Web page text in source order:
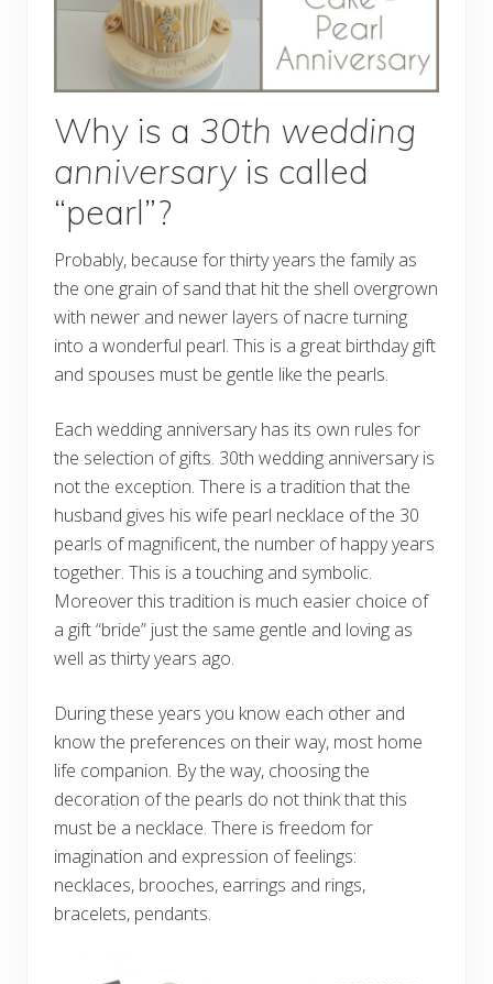
Why is a 30th wedding
anniversary is called
“pearl”?
Probably, because for thirty years the family as
the one grain of sand that hit the shell overgrown
with newer and newer layers of nacre turning
into a wonderful pearl. This is a great birthday gift
and spouses must be gentle like the pearls.
Each wedding anniversary has its own rules for
the selection of gifts. 30th wedding anniversary is
not the exception. There is a tradition that the
husband gives his wife pearl necklace of the 30
pearls of magnificent, the number of happy years
together. This is a touching and symbolic.
Moreover this tradition is much easier choice of
a gift “bride” just the same gentle and loving as
well as thirty years ago.
During these years you know each other and
know the preferences on their way, most home
life companion. By the way, choosing the
decoration of the pearls do not think that this
must be a necklace. There is freedom for
imagination and expression of feelings:
necklaces, brooches, earrings and rings,
bracelets, pendants.